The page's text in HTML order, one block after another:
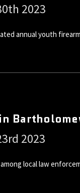
2023
annual youth
2023
local law